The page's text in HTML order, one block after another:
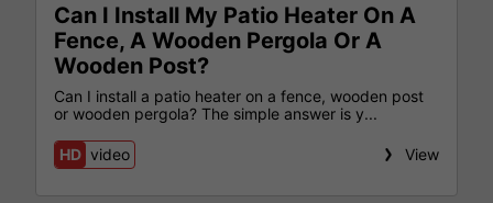
Can I Install My Patio Heater On A
Fence, A Wooden Pergola Or A
Wooden Post?
Can I install a patio heater on a fence, wooden post
or wooden pergola? The simple answer is y...
HD video View